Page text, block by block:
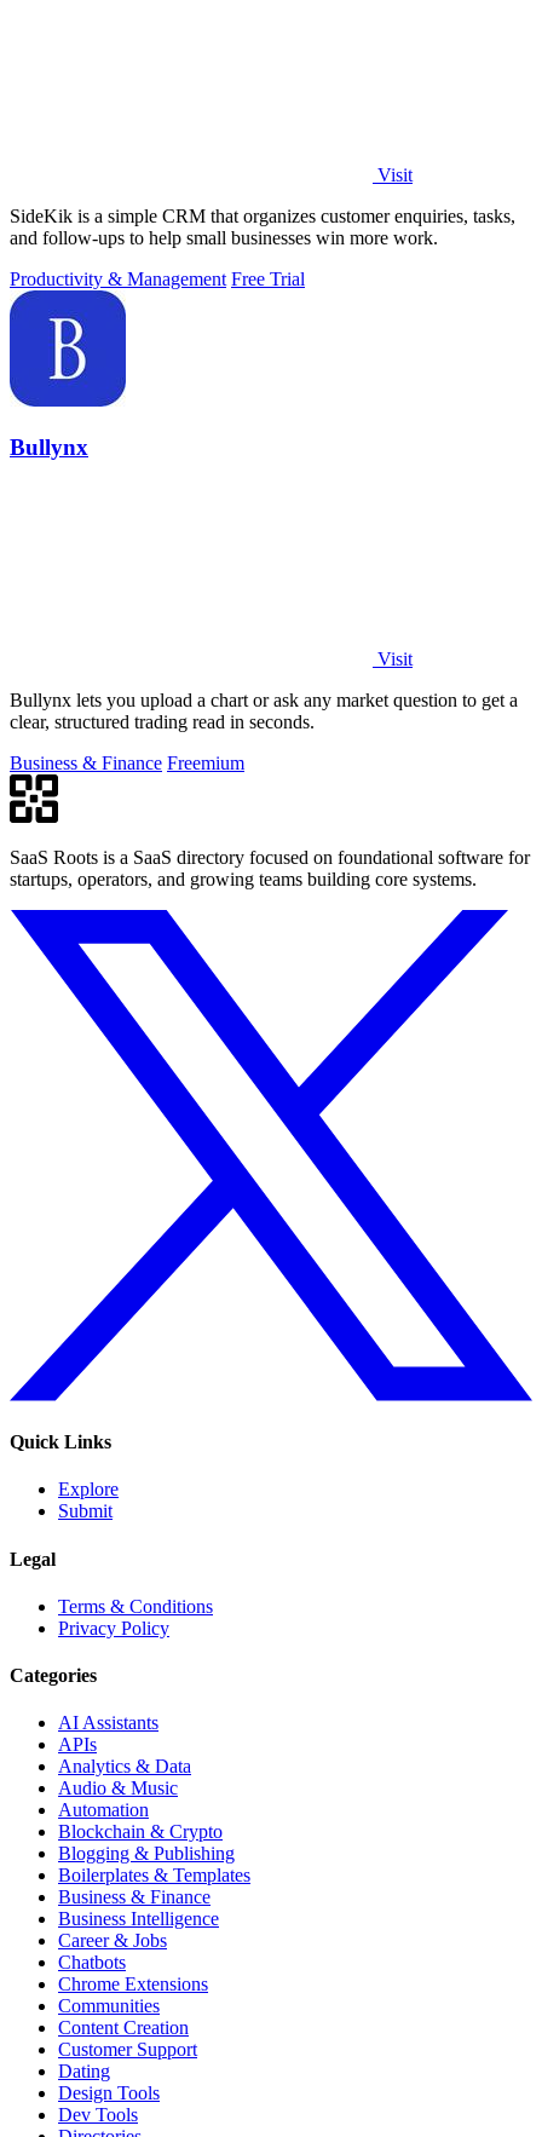
Visit
SideKik is a simple CRM that organizes customer enquiries, tasks,
and follow-ups to help small businesses win more work.
Productivity & Management Free Trial
Bullynx
Visit
Bullynx lets you upload a chart or ask any market question to get a
clear, structured trading read in seconds.
Business & Finance Freemium
SaaS Roots is a SaaS directory focused on foundational software for
startups, operators, and growing teams building core systems.
Quick Links
Explore
Submit
Legal
Terms & Conditions
Privacy Policy
Categories
AI Assistants
APIs
Analytics & Data
Audio & Music
Automation
Blockchain & Crypto
Blogging & Publishing
Boilerplates & Templates
Business & Finance
Business Intelligence
Career & Jobs
Chatbots
Chrome Extensions
Communities
Content Creation
Customer Support
Dating
Design Tools
Dev Tools